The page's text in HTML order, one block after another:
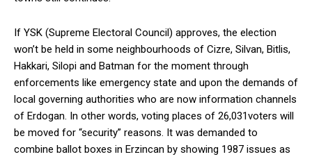
If YSK (Supreme Electoral Council) approves, the election
won’t be held in some neighbourhoods of Cizre, Silvan, Bitlis,
Hakkari, Silopi and Batman for the moment through
enforcements like emergency state and upon the demands of
local governing authorities who are now information channels
of Erdogan. In other words, voting places of 26,031voters will
be moved for “security” reasons. It was demanded to
combine ballot boxes in Erzincan by showing 1987 issues as